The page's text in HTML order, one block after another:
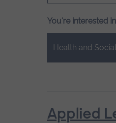
You're interested
Health and
Close.
Applied